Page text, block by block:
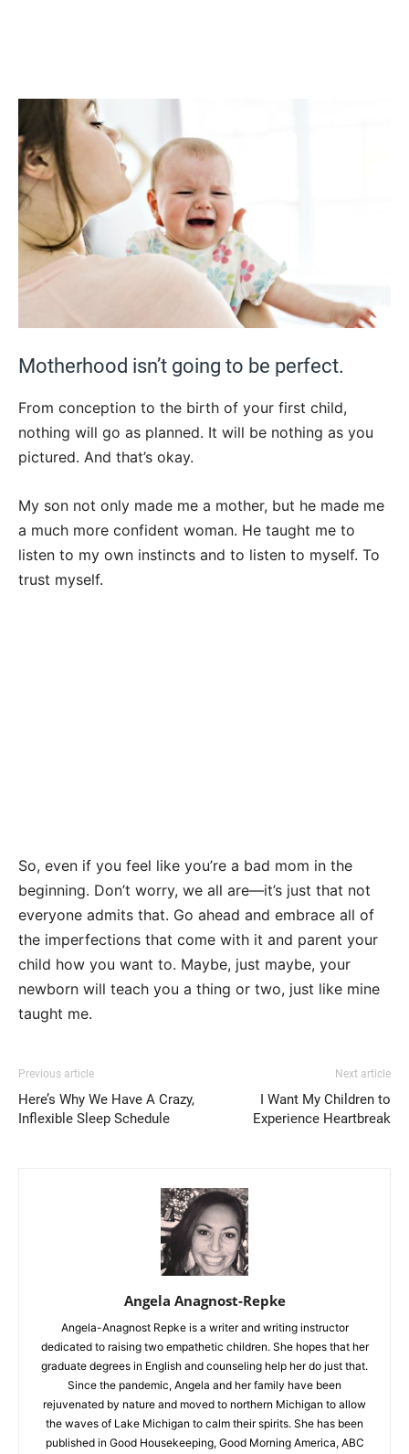
Motherhood isn’t going to be perfect.
From conception to the birth of your first child,
nothing will go as planned. It will be nothing as you
pictured. And that’s okay.
My son not only made me a mother, but he made me
a much more confident woman. He taught me to
listen to my own instincts and to listen to myself. To
trust myself.
So, even if you feel like you’re a bad mom in the
beginning. Don’t worry, we all are—it’s just that not
everyone admits that. Go ahead and embrace all of
the imperfections that come with it and parent your
child how you want to. Maybe, just maybe, your
newborn will teach you a thing or two, just like mine
taught me.
Previous article
Here’s Why We Have A Crazy,
Inflexible Sleep Schedule
Next article
I Want My Children to
Experience Heartbreak
Angela Anagnost-Repke
Angela-Anagnost Repke is a writer and writing instructor
dedicated to raising two empathetic children. She hopes that her
graduate degrees in English and counseling help her do just that.
Since the pandemic, Angela and her family have been
rejuvenated by nature and moved to northern Michigan to allow
the waves of Lake Michigan to calm their spirits. She has been
published in Good Housekeeping, Good Morning America, ABC